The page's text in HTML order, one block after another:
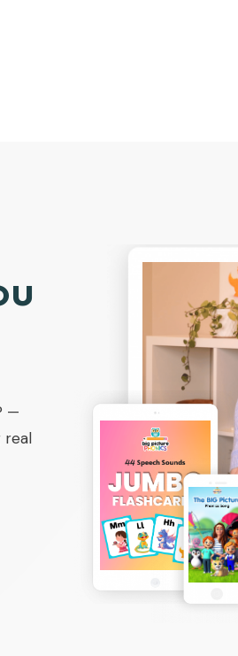
—
real